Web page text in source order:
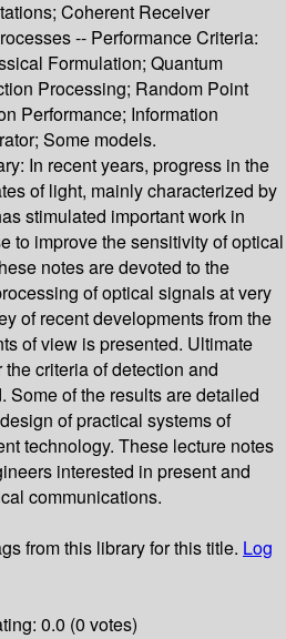
Coherent Receiver
-- Performance Criteria:
Formulation; Quantum
Processing; Random Point
Performance; Information
Some models.
In recent years, progress in the
of light, mainly characterized by
stimulated important work in
to improve the sensitivity of optical
notes are devoted to the
of optical signals at very
of recent developments from the
of view is presented. Ultimate
criteria of detection and
Some of the results are detailed
of practical systems of
technology. These lecture notes
interested in present and
communications.
from this library for this title. Log
0.0 (0 votes)